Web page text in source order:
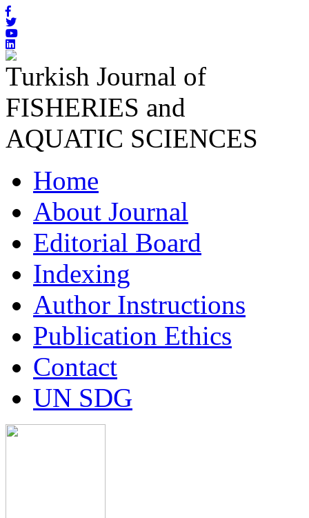
Turkish Journal of
FISHERIES and
AQUATIC SCIENCES
Home
About Journal
Editorial Board
Indexing
Author Instructions
Publication Ethics
Contact
UN SDG